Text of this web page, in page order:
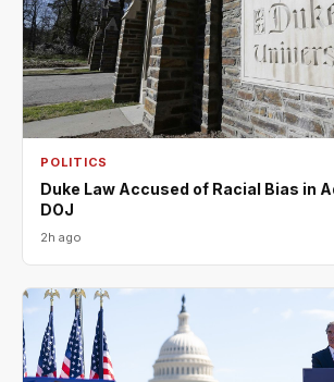
POLITICS
Duke Law Accused of Racial Bias in
DOJ
2h ago